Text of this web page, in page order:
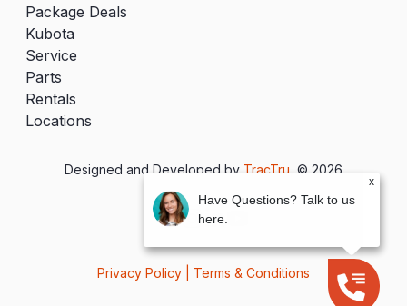
Package Deals
Kubota
Service
Parts
Rentals
Locations
Designed and Developed by TracTru , © 2026
Privacy Policy Terms & Conditions
x
Have Questions? Talk to us
here.